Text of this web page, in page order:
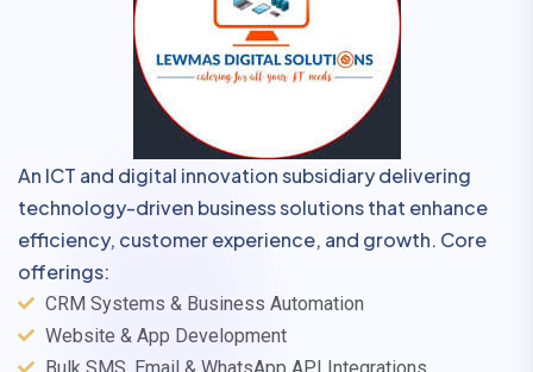
An ICT and digital innovation subsidiary delivering
technology-driven business solutions that enhance
efficiency, customer experience, and growth. Core
offerings:
CRM Systems & Business Automation
Website & App Development